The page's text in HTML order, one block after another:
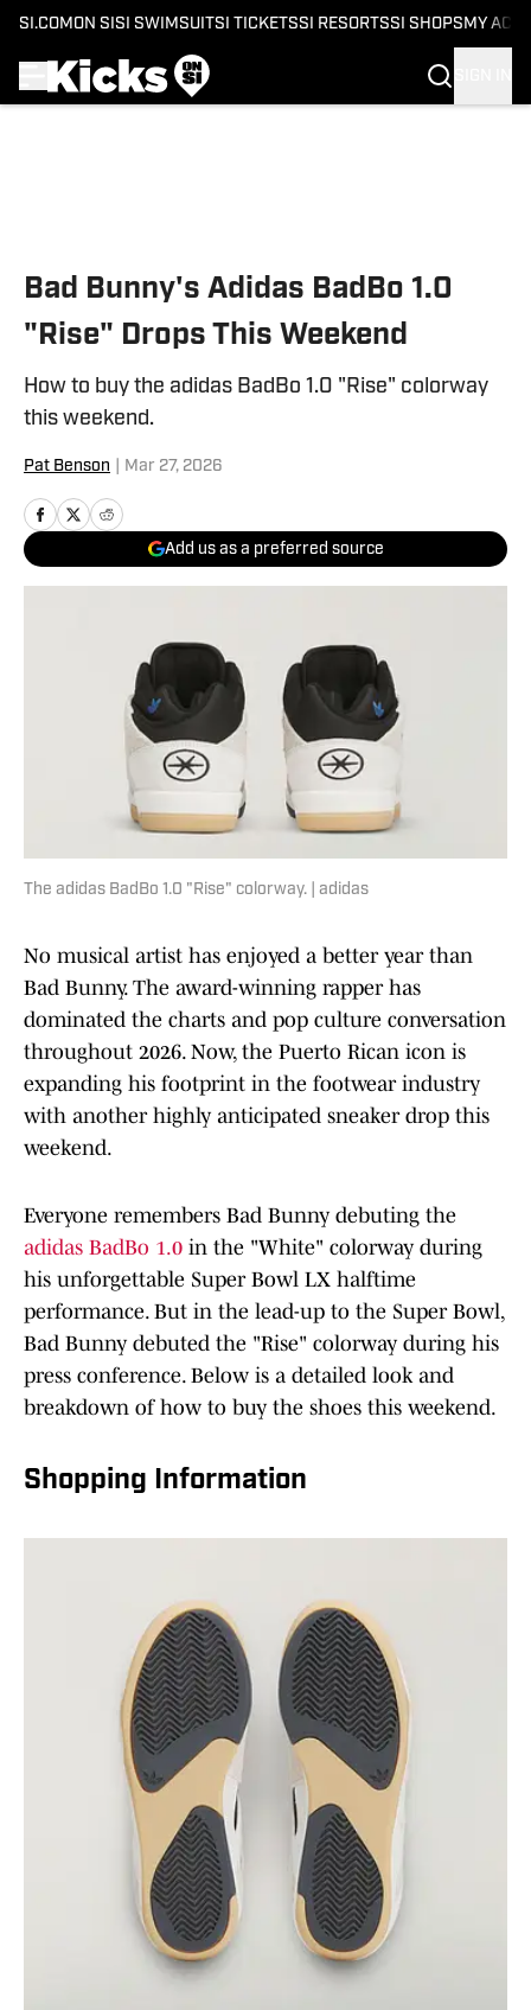
SI.COM ON SI SI SWIMSUITSI TICKETSSI RESORTSSI SHOPS MY
Bad Bunny's Adidas BadBo 1.0
"Rise" Drops This Weekend
How to buy the adidas BadBo 1.0 "Rise" colorway
this weekend.
Pat Benson Mar 27, 2026
Add us as a preferred source
The adidas BadBo 1.0 "Rise" colorway. | adidas
No musical artist has enjoyed a better year than
Bad Bunny. The award-winning rapper has
dominated the charts and pop culture conversation
throughout 2026. Now, the Puerto Rican icon is
expanding his footprint in the footwear industry
with another highly anticipated sneaker drop this
weekend.
Everyone remembers Bad Bunny debuting the
adidas BadBo 1.0 in the "White" colorway during
his unforgettable Super Bowl LX halftime
performance. But in the lead-up to the Super Bowl,
Bad Bunny debuted the "Rise" colorway during his
press conference. Below is a detailed look and
breakdown of how to buy the shoes this weekend.
Shopping Information